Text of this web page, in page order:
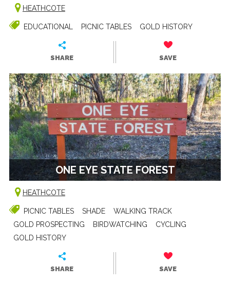
HEATHCOTE
EDUCATIONAL PICNIC TABLES GOLD HISTORY
SHARE SAVE
ONE EYE STATE FOREST
HEATHCOTE
PICNIC TABLES SHADE
WALKING TRACK
GOLD PROSPECTING
BIRDWATCHING
CYCLING
GOLD HISTORY
SHARE SAVE